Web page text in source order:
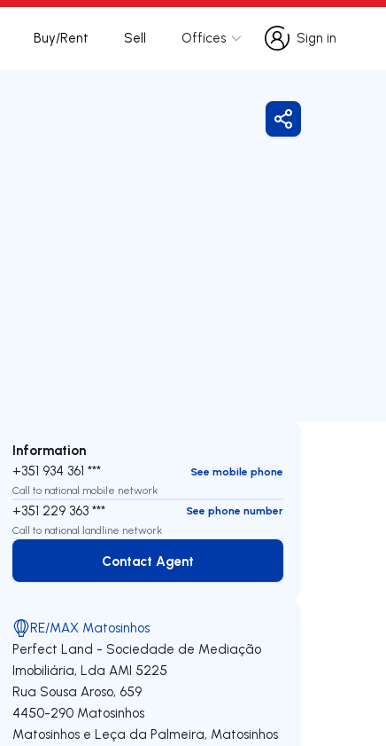
Buy/Rent Sell Offices
Sign in
Sign in
Share
Information
+351 934 361 ***
See mobile phone
Call to national mobile network
+351 229 363 ***
See phone number
Call to national landline network
Contact Agent
Contact Agent
RE/MAX Matosinhos
Perfect Land - Sociedade de Mediação
Imobiliária, Lda AMI 5225
Rua Sousa Aroso, 659
4450-290 Matosinhos
Matosinhos e Leça da Palmeira, Matosinhos